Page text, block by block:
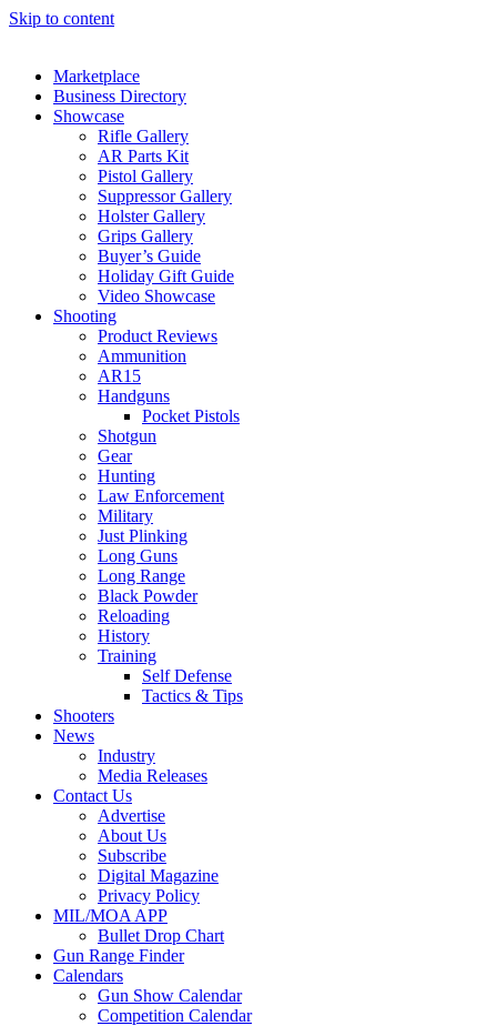
Skip to content
Marketplace
Business Directory
Showcase
Rifle Gallery
AR Parts Kit
Pistol Gallery
Suppressor Gallery
Holster Gallery
Grips Gallery
Buyer’s Guide
Holiday Gift Guide
Video Showcase
Shooting
Product Reviews
Ammunition
AR15
Handguns
Pocket Pistols
Shotgun
Gear
Hunting
Law Enforcement
Military
Just Plinking
Long Guns
Long Range
Black Powder
Reloading
History
Training
Self Defense
Tactics & Tips
Shooters
News
Industry
Media Releases
Contact Us
Advertise
About Us
Subscribe
Digital Magazine
Privacy Policy
MIL/MOA APP
Bullet Drop Chart
Gun Range Finder
Calendars
Gun Show Calendar
Competition Calendar